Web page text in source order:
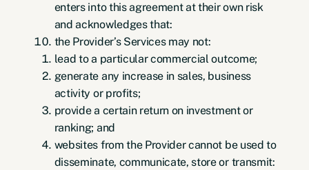
enters into this agreement at their own risk
and acknowledges that:
the Provider’s Services may not:
lead to a particular commercial outcome;
generate any increase in sales, business
activity or profits;
provide a certain return on investment or
ranking; and
websites from the Provider cannot be used to
disseminate, communicate, store or transmit: